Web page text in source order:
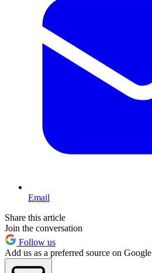
Email
Share this article
Join the conversation
Follow us
Add us as a preferred source on Google